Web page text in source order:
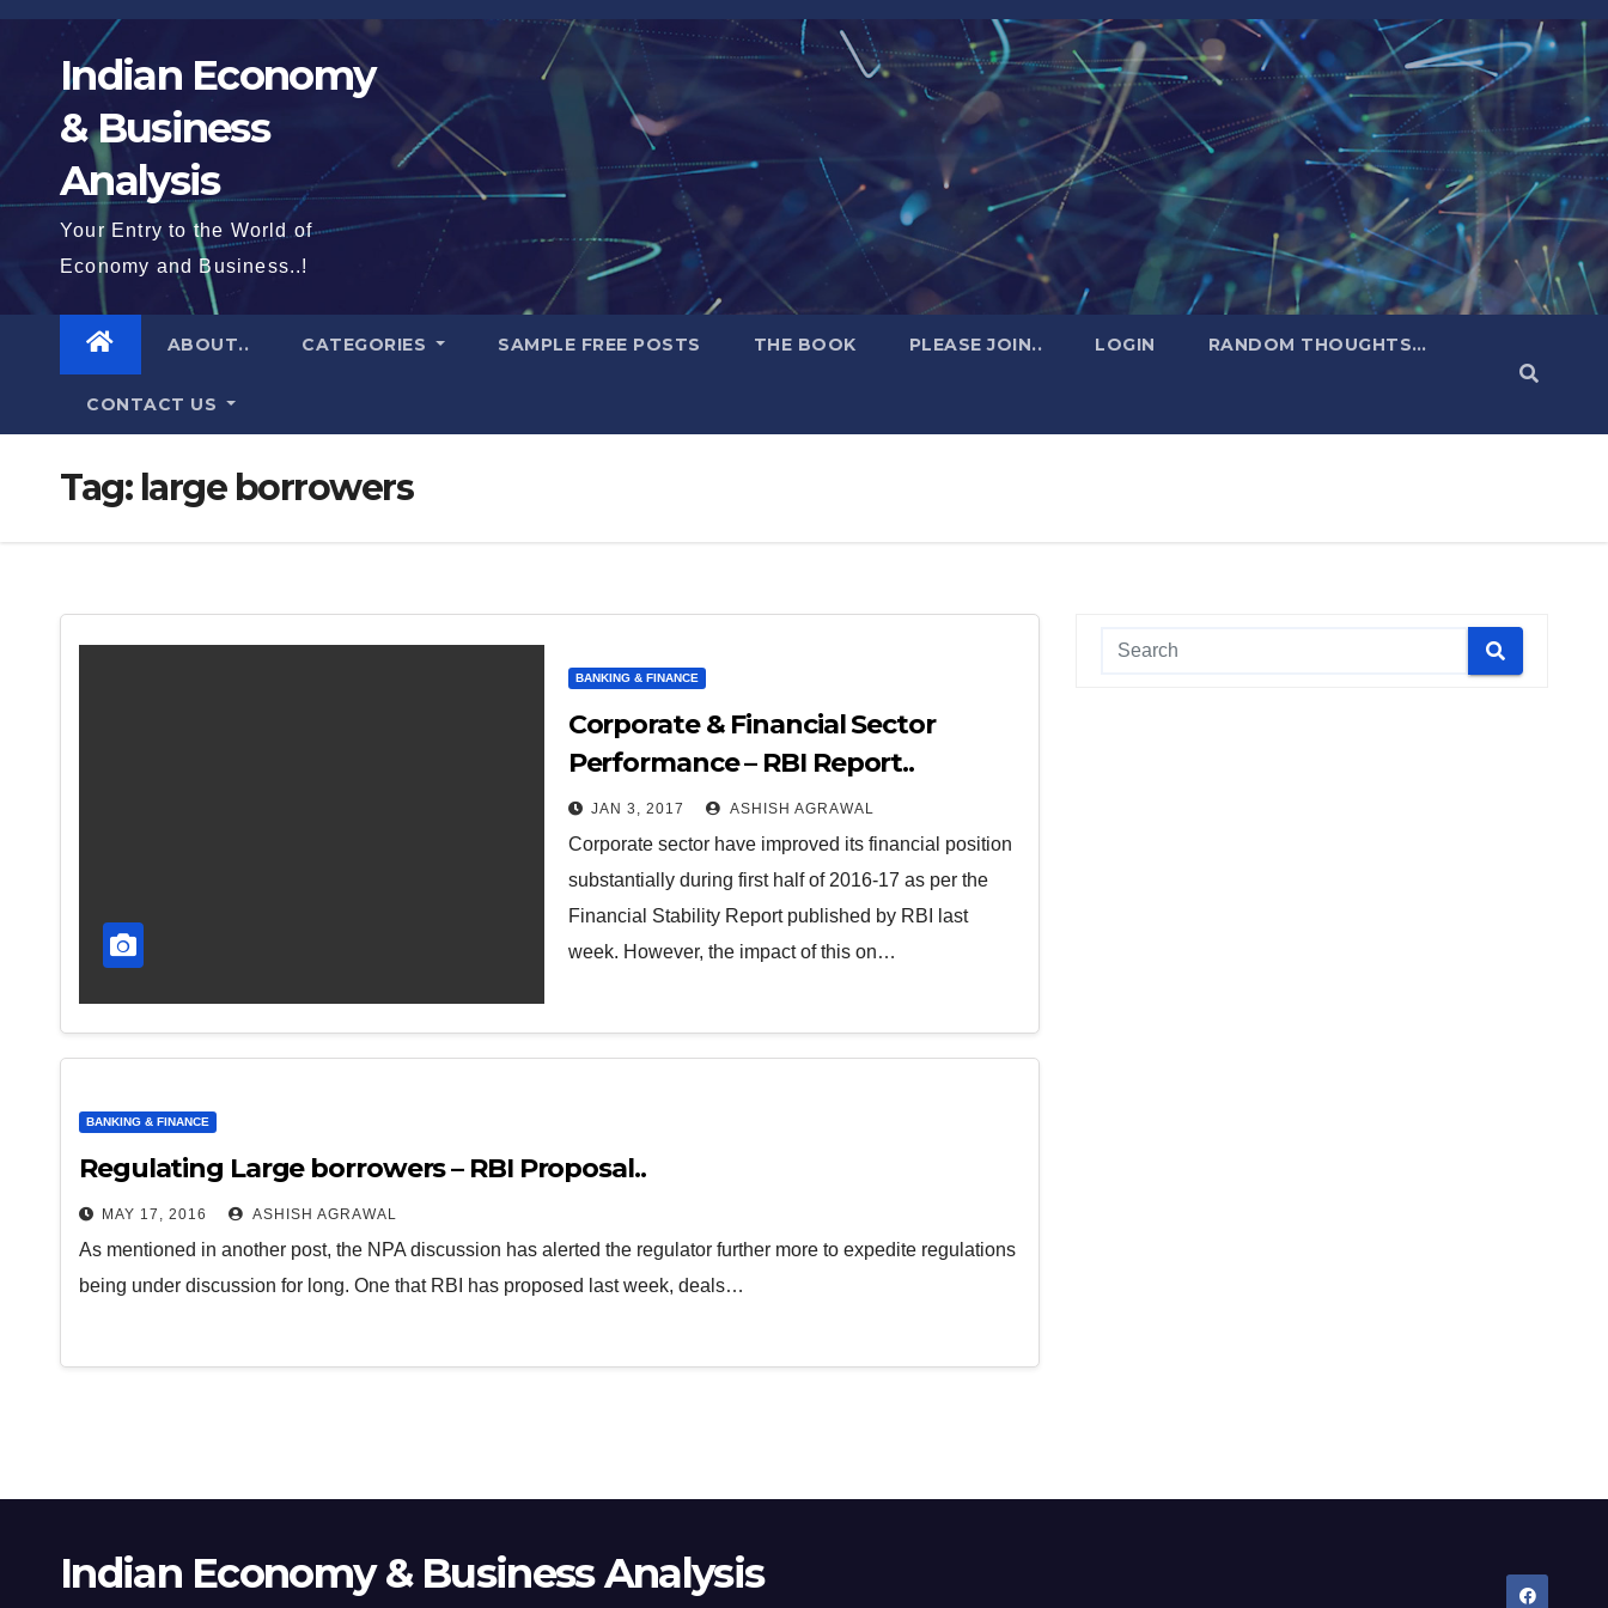
Skip
Indian Economy
& Business
Analysis
Your Entry to the World of
Economy and Business..!
ABOUT.. CATEGORIES SAMPLE FREE POSTS THE BOOK PLEASE JOIN.. LOGIN RANDOM THOUGHTS…
CONTACT US
Tag: large borrowers
BANKING & FINANCE
Corporate & Financial Sector
Performance – RBI Report..
JAN 3, 2017 ASHISH AGRAWAL
Corporate sector have improved its financial position
substantially during first half of 2016-17 as per the
Financial Stability Report published by RBI last
week. However, the impact of this on…
BANKING & FINANCE
Regulating Large borrowers – RBI Proposal..
MAY 17, 2016 ASHISH AGRAWAL
As mentioned in another post, the NPA discussion has alerted the regulator further more to expedite regulations
being under discussion for long. One that RBI has proposed last week, deals…
Indian Economy & Business Analysis